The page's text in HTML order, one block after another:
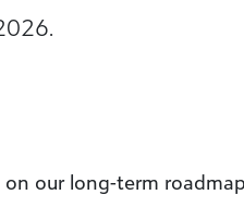
our long-term